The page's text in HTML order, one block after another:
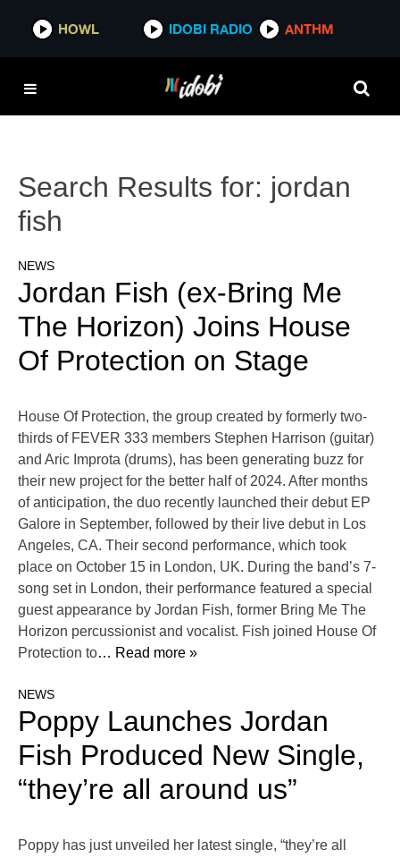
HOWL IDOBI RADIO ANTHM
Search Results for: jordan
fish
NEWS
Jordan Fish (ex-Bring Me
The Horizon) Joins House
Of Protection on Stage
House Of Protection, the group created by formerly two-
thirds of FEVER 333 members Stephen Harrison (guitar)
and Aric Improta (drums), has been generating buzz for
their new project for the better half of 2024. After months
of anticipation, the duo recently launched their debut EP
Galore in September, followed by their live debut in Los
Angeles, CA. Their second performance, which took
place on October 15 in London, UK. During the band’s 7-
song set in London, their performance featured a special
guest appearance by Jordan Fish, former Bring Me The
Horizon percussionist and vocalist. Fish joined House Of
Protection to… Read more »
NEWS
Poppy Launches Jordan
Fish Produced New Single,
“they’re all around us”
Poppy has just unveiled her latest single, “they’re all